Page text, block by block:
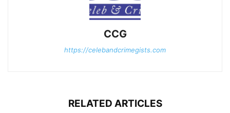
CCG
https://celebandcrimegists.com
RELATED ARTICLES